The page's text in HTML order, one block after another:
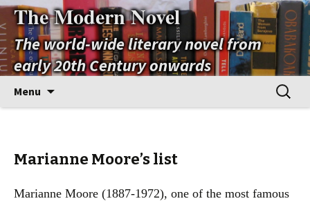
The Modern Novel
The world-wide literary novel from
early 20th Century onwards
Menu
Search
for:
Marianne Moore’s list
Marianne Moore (1887-1972), one of the most famous